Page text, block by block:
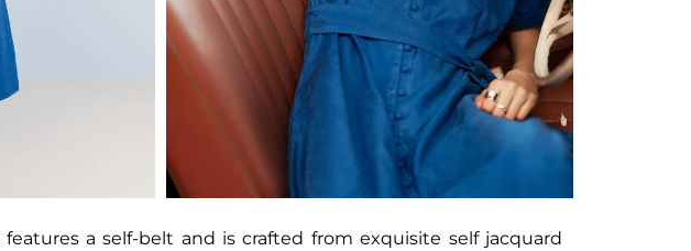
a self-belt and is crafted from exquisite self jacquard